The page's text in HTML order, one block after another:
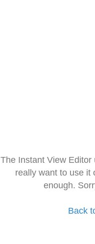
The Instant View
really want to use it
enough.
Back